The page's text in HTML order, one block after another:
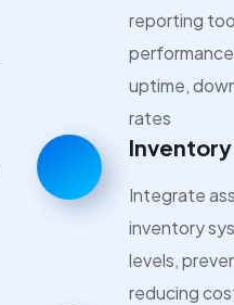
reporting
uptime,
rates
Integrate
inventory
levels,
reducing